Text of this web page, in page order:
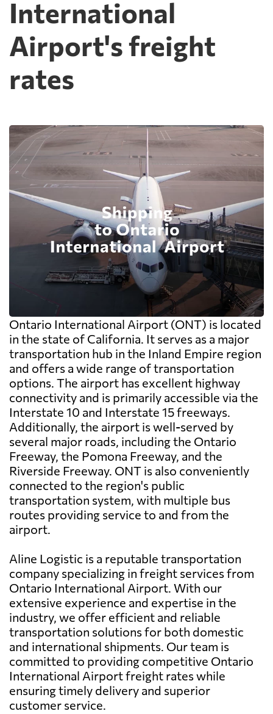
International
Airport's freight
rates
Ontario International Airport (ONT) is located
in the state of California. It serves as a major
transportation hub in the Inland Empire region
and offers a wide range of transportation
options. The airport has excellent highway
connectivity and is primarily accessible via the
Interstate 10 and Interstate 15 freeways.
Additionally, the airport is well-served by
several major roads, including the Ontario
Freeway, the Pomona Freeway, and the
Riverside Freeway. ONT is also conveniently
connected to the region's public
transportation system, with multiple bus
routes providing service to and from the
airport.
Aline Logistic is a reputable transportation
company specializing in freight services from
Ontario International Airport. With our
extensive experience and expertise in the
industry, we offer efficient and reliable
transportation solutions for both domestic
and international shipments. Our team is
committed to providing competitive Ontario
International Airport freight rates while
ensuring timely delivery and superior
customer service.